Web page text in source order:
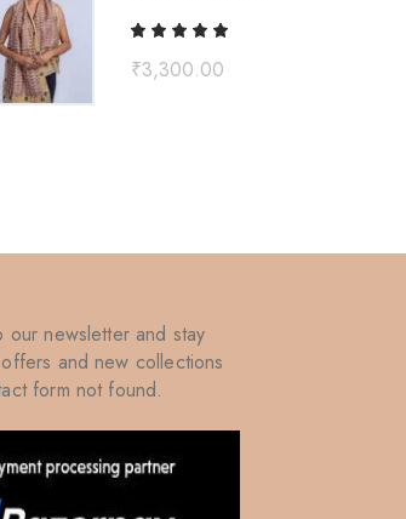
₹3,300.00
our newsletter and stay
and new collections
form not found.